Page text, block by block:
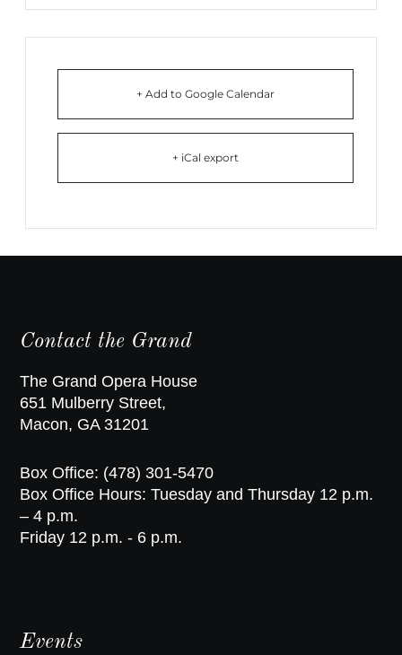
+ Add to Google Calendar
+ iCal export
Contact the Grand
The Grand Opera House
651 Mulberry Street,
Macon, GA 31201
Box Office: (478) 301-5470
Box Office Hours: Tuesday and Thursday 12 p.m.
– 4 p.m.
Friday 12 p.m. - 6 p.m.
Events